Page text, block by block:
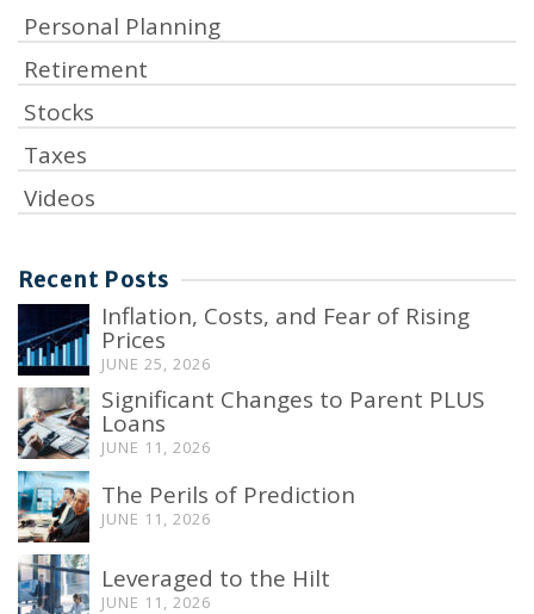
Personal Planning
Retirement
Stocks
Taxes
Videos
Recent Posts
Inflation, Costs, and Fear of Rising
Prices
JUNE 25, 2026
Significant Changes to Parent PLUS
Loans
JUNE 11, 2026
The Perils of Prediction
JUNE 11, 2026
Leveraged to the Hilt
JUNE 11, 2026